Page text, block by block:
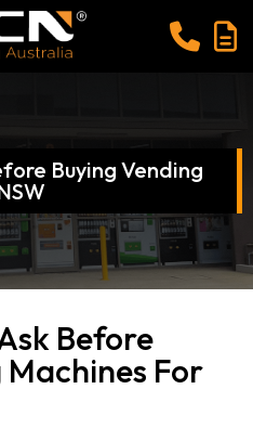
Buying Vending
Before
For